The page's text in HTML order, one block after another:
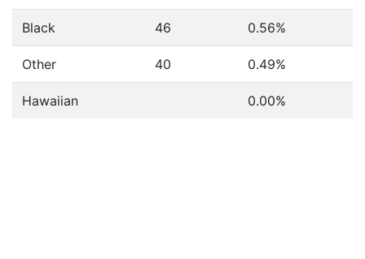
Black 46 0.56%
Other 40 0.49%
Hawaiian 0.00%